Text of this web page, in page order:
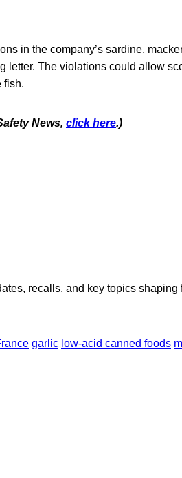
in the company’s sardine,
letter. The violations could allow
fish.
News, click here.)
recalls, and key topics
garlic low-acid canned foods